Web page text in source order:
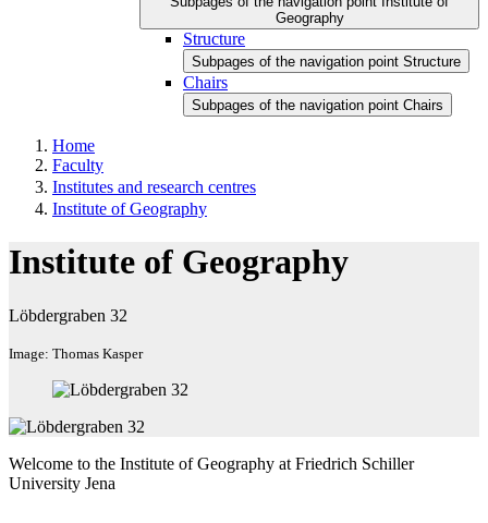
Geography
Structure
Subpages of the navigation point Structure
Chairs
Subpages of the navigation point Chairs
Home
Faculty
Institutes and research centres
Institute of Geography
Institute of Geography
Löbdergraben 32
Image: Thomas Kasper
Welcome to the Institute of Geography at Friedrich Schiller
University Jena